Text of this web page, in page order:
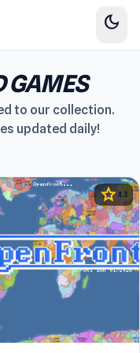
dark_mode
GAMES
to our collection.
updated daily!
star 4.2